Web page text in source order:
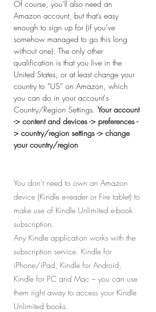
Of course, you’ll also need an
Amazon account, but that’s easy
enough to sign up for (if you’ve
somehow managed to go this long
without one). The only other
qualification is that you live in the
United States, or at least change your
country to “US” on Amazon, which
you can do in your account's
Country/Region Settings. Your account
-> content and devices -> preferences -
> country/region settings -> change
your country/region
You don’t need to own an Amazon
device (Kindle e-reader or Fire tablet) to
make use of Kindle Unlimited e-book
subscription.
Any Kindle application works with the
subscription service. Kindle for
iPhone/iPad, Kindle for Android,
Kindle for PC and Mac – you can use
them right away to access your Kindle
Unlimited books.